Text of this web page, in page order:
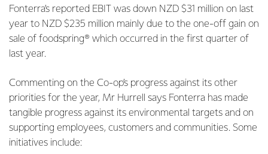
Fonterra’s reported EBIT was down NZD $31 million on last
year to NZD $235 million mainly due to the one-off gain on
sale of foodspring® which occurred in the first quarter of
last year.
Commenting on the Co-op’s progress against its other
priorities for the year, Mr Hurrell says Fonterra has made
tangible progress against its environmental targets and on
supporting employees, customers and communities. Some
initiatives include: